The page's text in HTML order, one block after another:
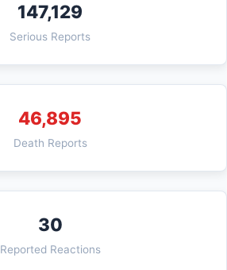
147,129
Serious Reports
46,895
Death Reports
30
Reported Reactions